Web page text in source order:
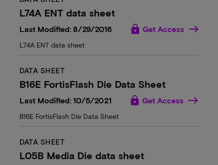
L74A ENT data sheet
Last Modified: 8/29/2016 lock Get Access
L74A ENT data sheet
DATA SHEET
B16E FortisFlash Die Data Sheet
Last Modified: 10/5/2021 lock Get Access
B16E FortisFlash Die Data Sheet
DATA SHEET
L05B Media Die data sheet